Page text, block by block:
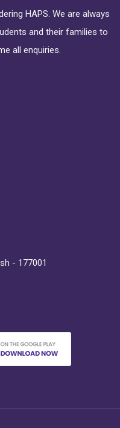
HAPS. We are always
and their families to
all enquiries.
- 177001